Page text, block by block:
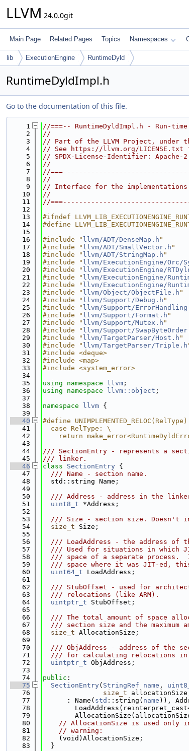
LLVM 24.0.0git
Main Page Related Pages Topics Namespaces
lib ExecutionEngine RuntimeDyld
RuntimeDyldImpl.h
Go to the documentation of this file.
    1
//===-- RuntimeDyldImpl.h - Run-
    2
//
    3
// Part of the LLVM Project, under
    4
// See https://llvm.org/
    5
// SPDX-License-Identifier: Apache-
    6
//
    7
//
    8
//
    9
// Interface for the
   10
//
   11
//
   12
   13
#ifndef
   14
#define
   15
   16
#include " llvm/ADT/DenseMap.h "
   17
#include " llvm/ADT/SmallVector.h "
   18
#include " llvm/ADT/StringMap.h "
   19
#include " llvm/ExecutionEngine/Orc/
   20
#include " llvm/ExecutionEngine/
   21
#include " llvm/ExecutionEngine/
   22
#include " llvm/ExecutionEngine/
   23
#include " llvm/Object/ObjectFile.h "
   24
#include " llvm/Support/Debug.h "
   25
#include " llvm/Support/
   26
#include " llvm/Support/Format.h "
   27
#include " llvm/Support/Mutex.h "
   28
#include " llvm/Support/
   29
#include " llvm/TargetParser/Host.h "
   30
#include " llvm/TargetParser/Triple.h
   31
#include <deque>
   32
#include <map>
   33
#include <system_error>
   34
   35
using namespace llvm ;
   36
using namespace llvm::object ;
   37
   38
namespace llvm {
   39
   40
#define
   41
  case RelType: \
   42
return
   43
   44
/// SectionEntry - represents a
   45
/// linker.
   46
class SectionEntry {
   47
  /// Name - section name.
   48
  std::string Name;
   49
   50
/// Address - address in the
   51
uint8_t *Address;
   52
   53
/// Size - section size. Doesn't
   54
size_t Size;
   55
   56
/// LoadAddress - the address of
   57
/// Used for situations in which
   58
/// space of a separate process.
   59
/// space where it was JIT-ed,
   60
uint64_t LoadAddress;
   61
   62
/// StubOffset - used for
   63
  /// relocations (like ARM).
   64
uintptr_t StubOffset;
   65
   66
/// The total amount of space
   67
/// section size and the maximum
   68
size_t AllocationSize;
   69
   70
/// ObjAddress - address of the
   71
/// for calculating relocations
   72
uintptr_t ObjAddress;
   73
   74
public :
   75
SectionEntry( StringRef name ,
   76
size_t
   77
      : Name(
std ::string( name )),
   78
   79
   80
// AllocationSize is used only
   81
// warning:
   82
    (void)AllocationSize;
   83
  }